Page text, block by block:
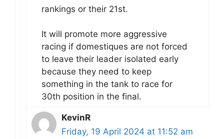
rankings or their 21st.
It will promote more aggressive
racing if domestiques are not forced
to leave their leader isolated early
because they need to keep
something in the tank to race for
30th position in the final.
KevinR
Friday, 19 April 2024 at 11:52 am